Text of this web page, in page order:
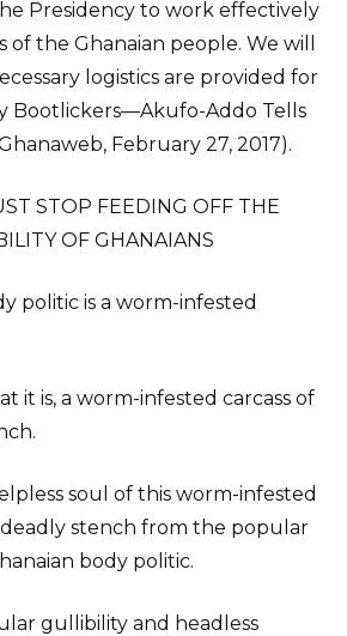
Presidency to work effectively
the Ghanaian people. We will
logistics are provided for
Bootlickers—Akufo-Addo Tells
February 27, 2017).
STOP FEEDING OFF THE
OF GHANAIANS
politic is a worm-infested
it is, a worm-infested carcass of
soul of this worm-infested
deadly stench from the popular
body politic.
gullibility and headless